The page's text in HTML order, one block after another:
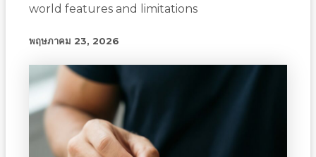
world features and limitations
พฤษภาคม 23, 2026